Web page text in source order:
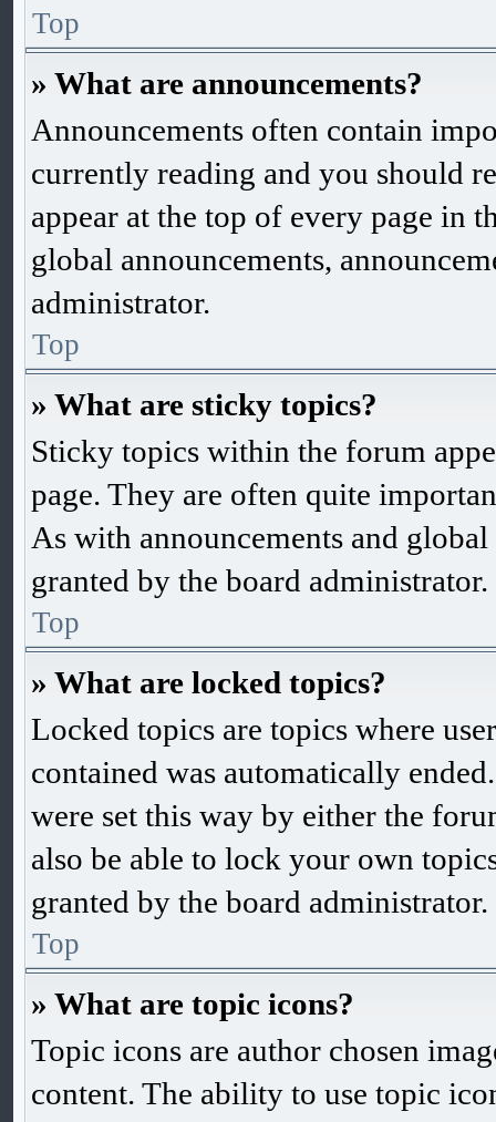
Top
» What are announcements?
Announcements often contain
currently reading and you should
appear at the top of every page in
global announcements,
administrator.
Top
» What are sticky topics?
Sticky topics within the forum
page. They are often quite
As with announcements and
granted by the board administrator.
Top
» What are locked topics?
Locked topics are topics where
contained was automatically
were set this way by either the
also be able to lock your own
granted by the board administrator.
Top
» What are topic icons?
Topic icons are author chosen
content. The ability to use topic